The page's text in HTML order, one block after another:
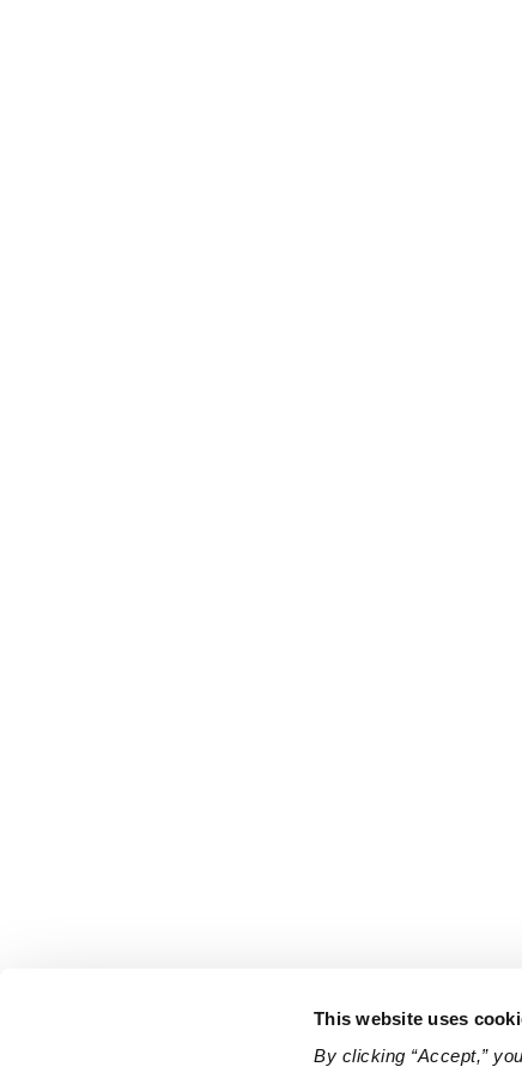
This website uses
By clicking “Accept,”